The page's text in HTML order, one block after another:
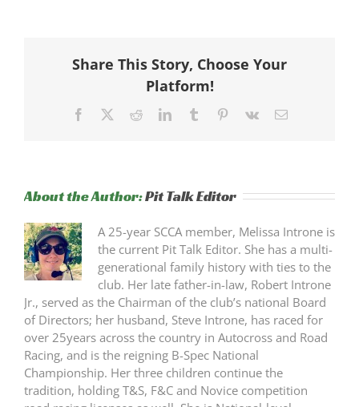
Share This Story, Choose Your
Platform!
Facebook RedditLinkedInTumblr Pinterest
Vk Email
About the Author:Pit Talk Editor
A 25-year SCCA member, Melissa Introne is
the current Pit Talk Editor. She has a multi-
generational family history with ties to the
club. Her late father-in-law, Robert Introne
Jr., served as the Chairman of the club’s national Board
of Directors; her husband, Steve Introne, has raced for
over 25years across the country in Autocross and Road
Racing, and is the reigning B-Spec National
Championship. Her three children continue the
tradition, holding T&S, F&C and Novice competition